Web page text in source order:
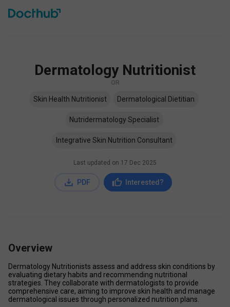
Dermatology Nutritionist
OR
Skin Health Nutritionist Dermatological Dietitian
Nutridermatology Specialist
Integrative Skin Nutrition Consultant
Last updated on 17 Dec 2025
PDF Interested?
Overview
Dermatology Nutritionists assess and address skin conditions by
evaluating dietary habits and recommending nutritional
strategies. They collaborate with dermatologists to provide
comprehensive care, aiming to improve skin health and manage
dermatological issues through personalized nutrition plans.